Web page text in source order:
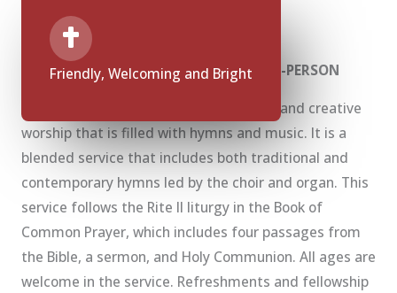
Friendly, Welcoming and Bright
What to Expect at Sunday Services
10:00 a.m. Sunday Service Rite II — IN-PERSON
This service brings us together in fresh and creative
worship that is filled with hymns and music. It is a
blended service that includes both traditional and
contemporary hymns led by the choir and organ. This
service follows the Rite II liturgy in the Book of
Common Prayer, which includes four passages from
the Bible, a sermon, and Holy Communion. All ages are
welcome in the service. Refreshments and fellowship